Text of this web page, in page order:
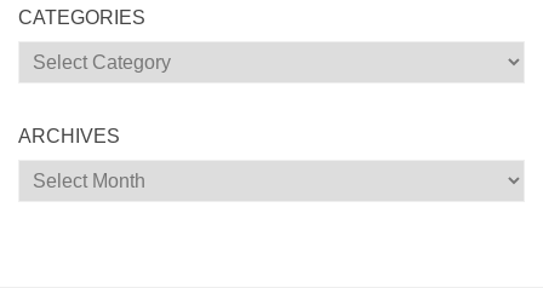
CATEGORIES
Categories
ARCHIVES
Archives